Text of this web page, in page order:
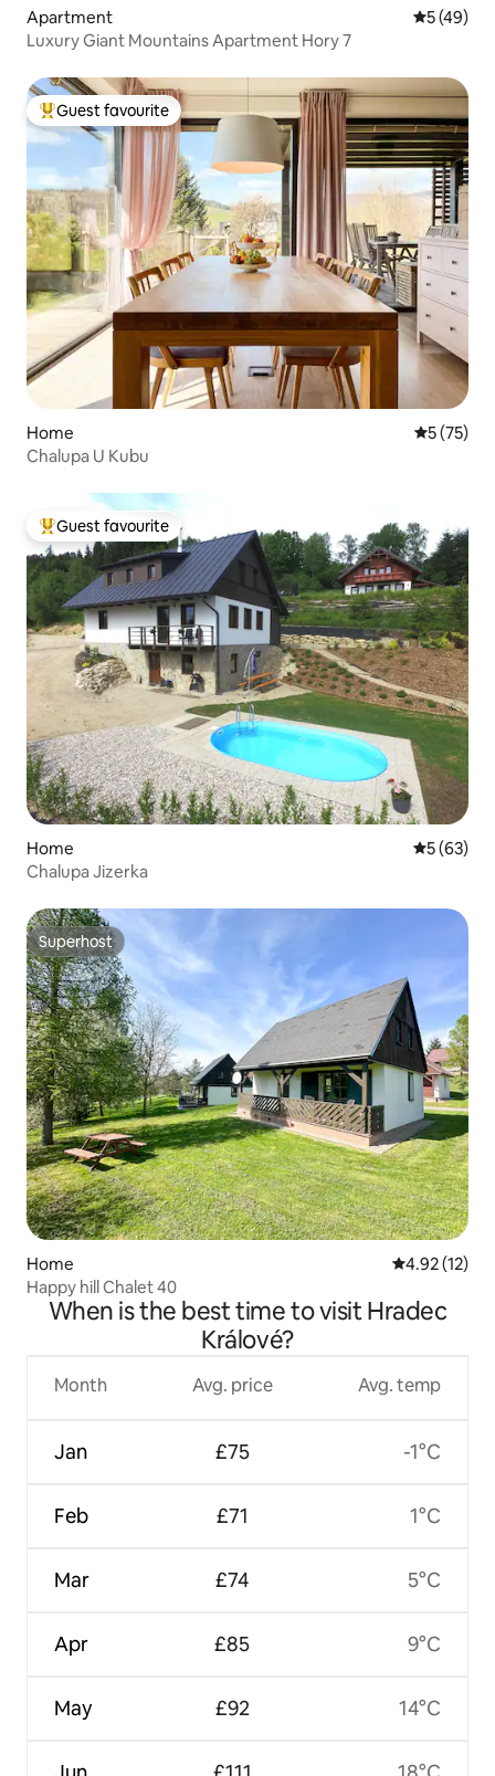
Apartment 5 out of 5
5 (49)
Luxury Giant Mountains Apartment Hory 7
Top guest favourite
Guest favourite
Home 5 out of 5
5 (75)
Chalupa U Kubu
Top guest favourite
Guest favourite
Home 5 out of 5
5 (63)
Chalupa Jizerka
Superhost
Superhost
Home 4.92 out of 5
4.92 (12)
Happy hill Chalet 40
When is the best time to visit Hradec
Králové?
Month
Jan
Feb
Mar
Apr
May
Avg. price
£75
£71
£74
£85
£92
Avg. temp
-1°C
1°C
5°C
9°C
14°C